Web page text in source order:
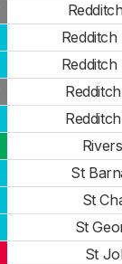
St
St
St
St